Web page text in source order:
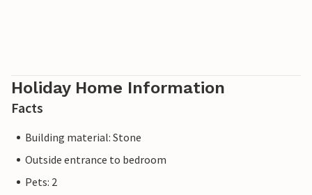
Holiday Home Information
Facts
Building material: Stone
Outside entrance to bedroom
Pets: 2